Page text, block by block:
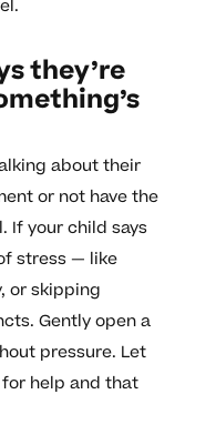
they’re
about their
or not have the
If your child says
stress — like
or skipping
Gently open a
pressure. Let
for help and that